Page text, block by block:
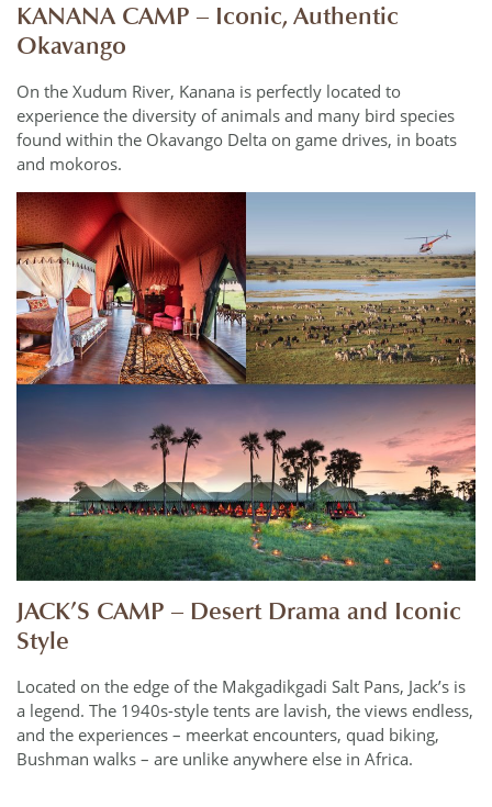
KANANA CAMP – Iconic, Authentic
Okavango
On the Xudum River, Kanana is perfectly located to
experience the diversity of animals and many bird species
found within the Okavango Delta on game drives, in boats
and mokoros.
JACK’S CAMP – Desert Drama and Iconic
Style
Located on the edge of the Makgadikgadi Salt Pans, Jack’s is
a legend. The 1940s-style tents are lavish, the views endless,
and the experiences – meerkat encounters, quad biking,
Bushman walks – are unlike anywhere else in Africa.